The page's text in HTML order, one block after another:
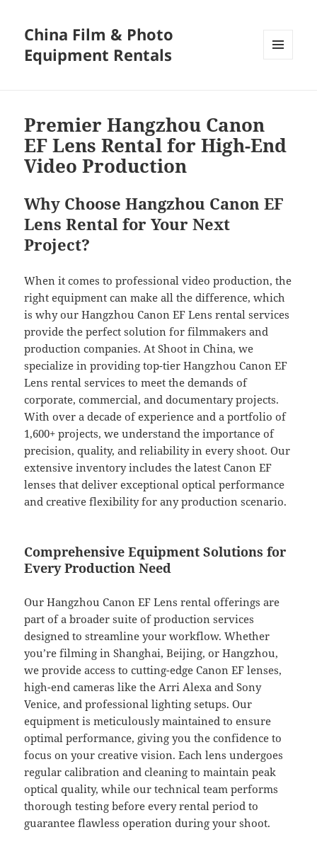
China Film & Photo
Equipment Rentals
Premier Hangzhou Canon
EF Lens Rental for High-End
Video Production
Why Choose Hangzhou Canon EF
Lens Rental for Your Next
Project?
When it comes to professional video production, the
right equipment can make all the difference, which
is why our Hangzhou Canon EF Lens rental services
provide the perfect solution for filmmakers and
production companies. At Shoot in China, we
specialize in providing top-tier Hangzhou Canon EF
Lens rental services to meet the demands of
corporate, commercial, and documentary projects.
With over a decade of experience and a portfolio of
1,600+ projects, we understand the importance of
precision, quality, and reliability in every shoot. Our
extensive inventory includes the latest Canon EF
lenses that deliver exceptional optical performance
and creative flexibility for any production scenario.
Comprehensive Equipment Solutions for
Every Production Need
Our Hangzhou Canon EF Lens rental offerings are
part of a broader suite of production services
designed to streamline your workflow. Whether
you’re filming in Shanghai, Beijing, or Hangzhou,
we provide access to cutting-edge Canon EF lenses,
high-end cameras like the Arri Alexa and Sony
Venice, and professional lighting setups. Our
equipment is meticulously maintained to ensure
optimal performance, giving you the confidence to
focus on your creative vision. Each lens undergoes
regular calibration and cleaning to maintain peak
optical quality, while our technical team performs
thorough testing before every rental period to
guarantee flawless operation during your shoot.